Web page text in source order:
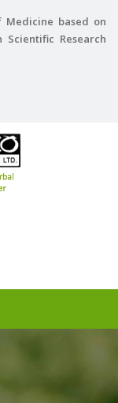
based on
Research